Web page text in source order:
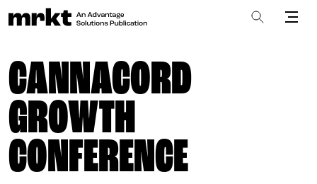
CANNACORD
GROWTH
CONFERENCE